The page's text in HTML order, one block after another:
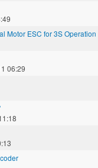
Motor ESC for 3S Operation
06:29